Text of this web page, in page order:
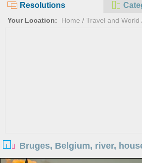
Resolutions
Your Location: Home / Travel and World
Bruges, Belgium, river,